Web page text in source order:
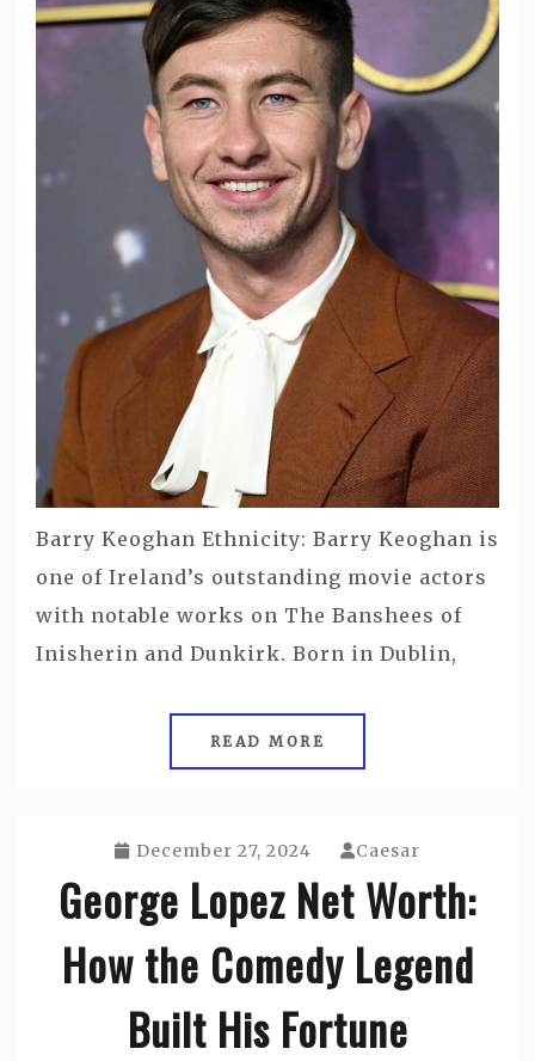
Barry Keoghan Ethnicity: Barry Keoghan is
one of Ireland’s outstanding movie actors
with notable works on The Banshees of
Inisherin and Dunkirk. Born in Dublin,
READ MORE
December 27, 2024 Caesar
George Lopez Net Worth:
How the Comedy Legend
Built His Fortune